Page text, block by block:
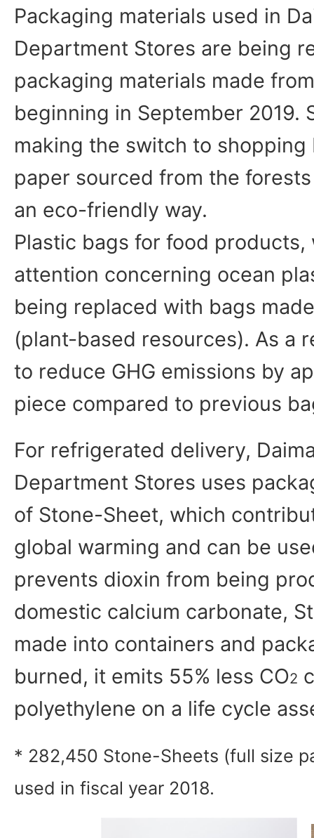
Packaging materials used in
Department Stores are being
packaging materials made
beginning in September 2019.
making the switch to shopping
paper sourced from the
an eco-friendly way.
Plastic bags for food
attention concerning ocean
being replaced with bags
(plant-based resources). As a
to reduce GHG emissions by
piece compared to previous
For refrigerated delivery,
Department Stores uses
of Stone-Sheet, which
global warming and can be
prevents dioxin from being
domestic calcium carbonate,
made into containers and
burned, it emits 55% less CO2
polyethylene on a life cycle
* 282,450 Stone-Sheets (full size
used in fiscal year 2018.